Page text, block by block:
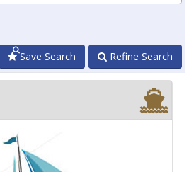
Refine Search
Save Search